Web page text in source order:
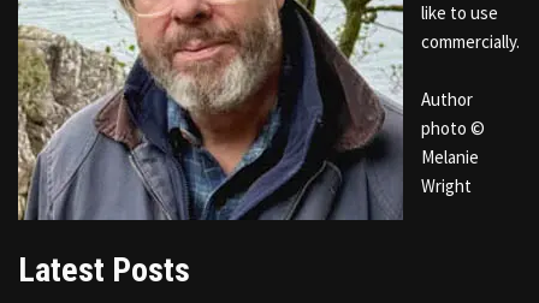
like to use
commercially.
Author
photo ©
Melanie
Wright
Latest Posts